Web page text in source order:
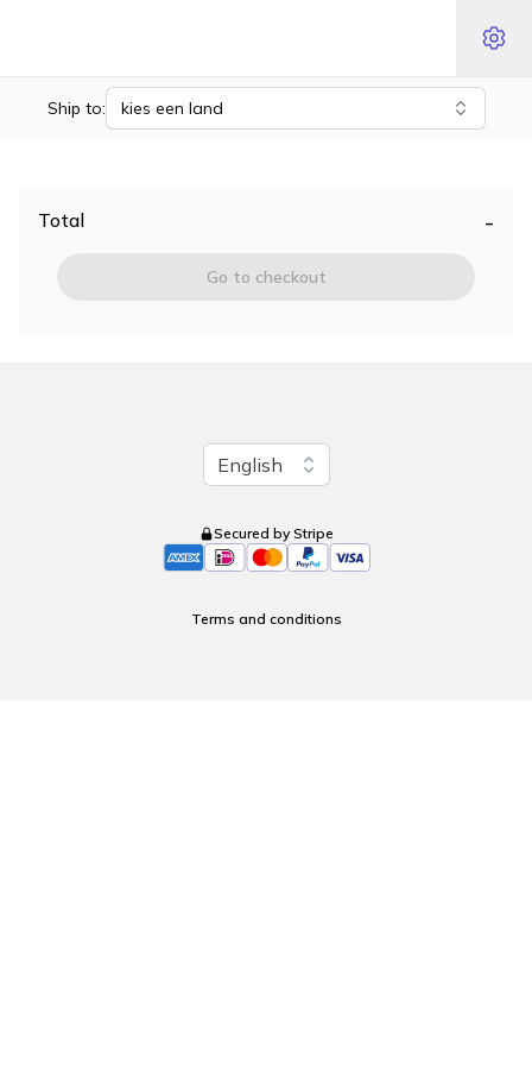
Ship to: kies een land
Total -
Go to checkout
Change language
English
Secured by Stripe
Terms and conditions